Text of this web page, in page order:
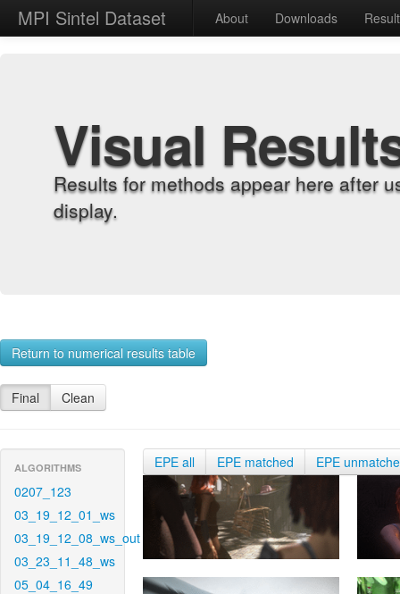
MPI Sintel Dataset About Downloads
Visual
Results for methods appear here after
display.
Return to numerical results table
Final Clean
ALGORITHMS
0207_123
03_19_12_01_ws
03_19_12_08_ws_out
03_23_11_48_ws
05_04_16_49
EPE all EPE matched EPE